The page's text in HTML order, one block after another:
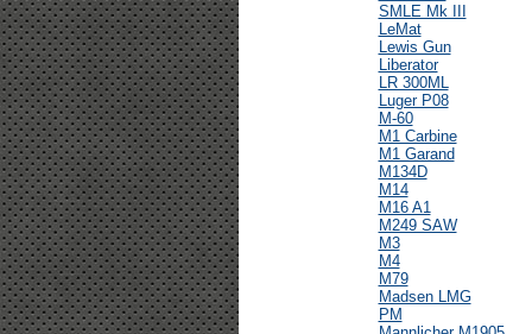
SMLE Mk III
LeMat
Lewis Gun
Liberator
LR 300ML
Luger P08
M-60
M1 Carbine
M1 Garand
M134D
M14
M16 A1
M249 SAW
M3
M4
M79
Madsen LMG
PM